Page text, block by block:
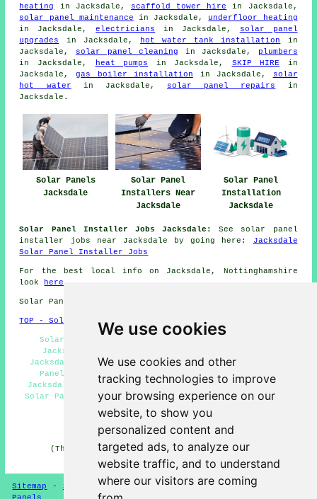
We use cookies
We use cookies and other
tracking technologies to improve
your browsing experience on our
website, to show you
personalized content and
targeted ads, to analyze our
website traffic, and to understand
where our visitors are coming
heating
in Jacksdale, scaffold tower hire
in Jacksdale,
solar panel maintenance in Jacksdale, underfloor heating
in Jacksdale,electricians in Jacksdale,
solar panel
upgrades
in Jacksdale, hot water tank installation
in
Jacksdale, solar panel cleaning in Jacksdale,
plumbers
in Jacksdale,
heat pumps in Jacksdale, SKIP HIRE in
Jacksdale, gas boiler installation in Jacksdale,
solar
hot water in Jacksdale, solar panel repairs
in
Jacksdale.
Solar Panels
Jacksdale
Solar Panel
Installers Near
Jacksdale
Solar Panel
Installation
Jacksdale
Solar Panel Installer Jobs Jacksdale:
See solar panel
installer jobs near Jacksdale by going here:
Jacksdale
Solar Panel Installer Jobs
For the best local info on Jacksdale, Nottinghamshire
look
here
Solar Panel Installation in NG16 area, phone code 01773.
TOP - Solar Panels Jacksdale
Solar Panel Maintenance Jacksdale - Solar Panels
Jacksdale - Solar Panel Installation Quotations
Jacksdale - Solar Panel Installers Jacksdale - Solar
Panel Batteries Jacksdale - Solar Panel Cleaning
Jacksdale - Solar Panel Installers Near Me - Domestic
Solar Panel Installers Jacksdale - Solar Panel Fitters
Jacksdale
HOME - SOLAR PANELS
(This solar panels Jacksdale page was reviewed and
updated on 30-01-2025)
Sitemap - Solar Panel Installers - New-Updated-